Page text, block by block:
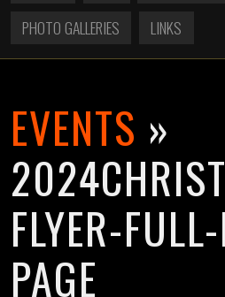
PHOTO GALLERIES
LINKS
EVENTS »
FLYER-
PAGE